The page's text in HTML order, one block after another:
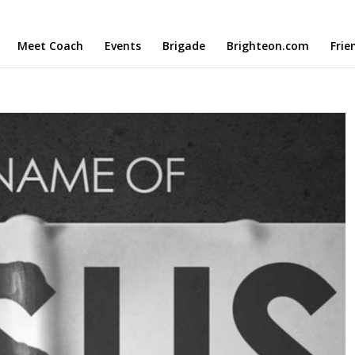
Meet Coach Events Brigade Brighteon.com